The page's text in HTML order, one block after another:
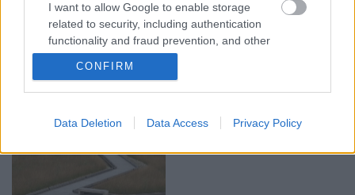
I want to allow Google to enable storage
related to security, including authentication
functionality and fraud prevention, and other
user protection.
CONFIRM
Data Deletion Data Access Privacy Policy
00:03:36
Pēteris Sprukts veidos
ūdenskritumu pie
avotiņa Salas pagastā
Viesītes pilsētas